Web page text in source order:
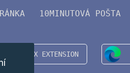
10MINUTOVÁ POŠTA